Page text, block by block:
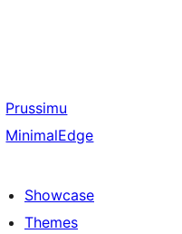
Prussimu
MinimalEdge
Showcase
Themes